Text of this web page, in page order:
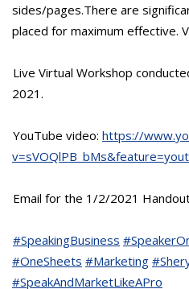
sides/pages.There are
placed for maximum effective.
Live Virtual Workshop
2021.
YouTube video: https://
Email for the 1/2/2021
#SpeakingBusiness
#OneSheets #Marketing
#SpeakAndMarketLikeAPro